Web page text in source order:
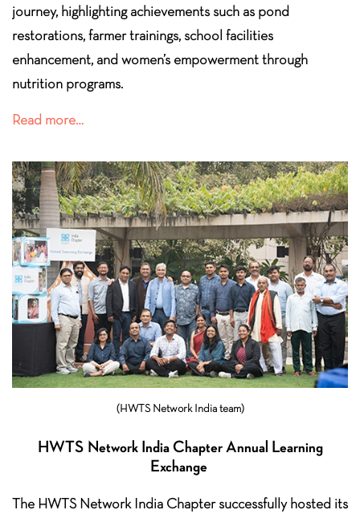
journey, highlighting achievements such as pond
restorations, farmer trainings, school facilities
enhancement, and women’s empowerment through
nutrition programs.
Read more…
(HWTS Network India team)
HWTS Network India Chapter Annual Learning
Exchange
The HWTS Network India Chapter successfully hosted its